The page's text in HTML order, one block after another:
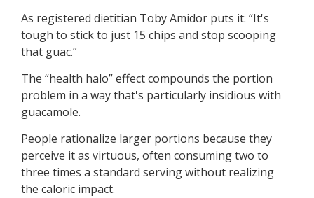
As registered dietitian Toby Amidor puts it: “It's
tough to stick to just 15 chips and stop scooping
that guac.”
The “health halo” effect compounds the portion
problem in a way that's particularly insidious with
guacamole.
People rationalize larger portions because they
perceive it as virtuous, often consuming two to
three times a standard serving without realizing
the caloric impact.